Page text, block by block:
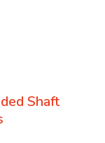
Shaft